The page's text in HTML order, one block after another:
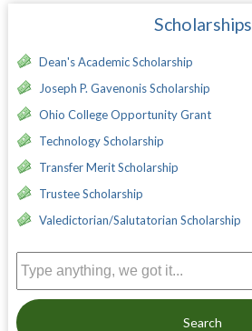
Scholarships
Dean's Academic Scholarship
Joseph P. Gavenonis Scholarship
Ohio College Opportunity Grant
Technology Scholarship
Transfer Merit Scholarship
Trustee Scholarship
Valedictorian/Salutatorian Scholarship
Search